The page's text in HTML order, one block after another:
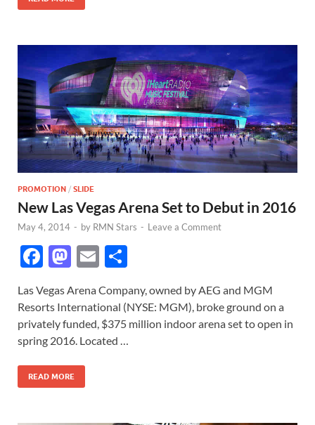
k
PROMOTION / SLIDE
New Las Vegas Arena Set to Debut in 2016
May 4, 2014 - by RMN Stars - Leave a Comment
F
e
b
o
o
k
M
to
d
o
n
E
ail ar
e
Las Vegas Arena Company, owned by AEG and MGM
Resorts International (NYSE: MGM), broke ground on a
privately funded, $375 million indoor arena set to open in
spring 2016. Located …
READ MORE